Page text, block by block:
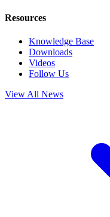
Resources
Knowledge Base
Downloads
Videos
Follow Us
View All News